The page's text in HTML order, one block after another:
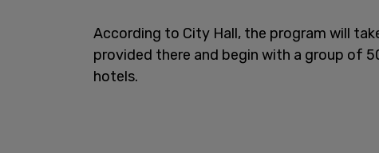
According to City Hall, the program will
provided there and begin with a group of
hotels.